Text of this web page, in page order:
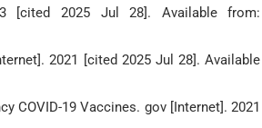
[cited 2025 Jul 28]. Available from:
2021 [cited 2025 Jul 28]. Available
COVID-19 Vaccines. gov [Internet]. 2021